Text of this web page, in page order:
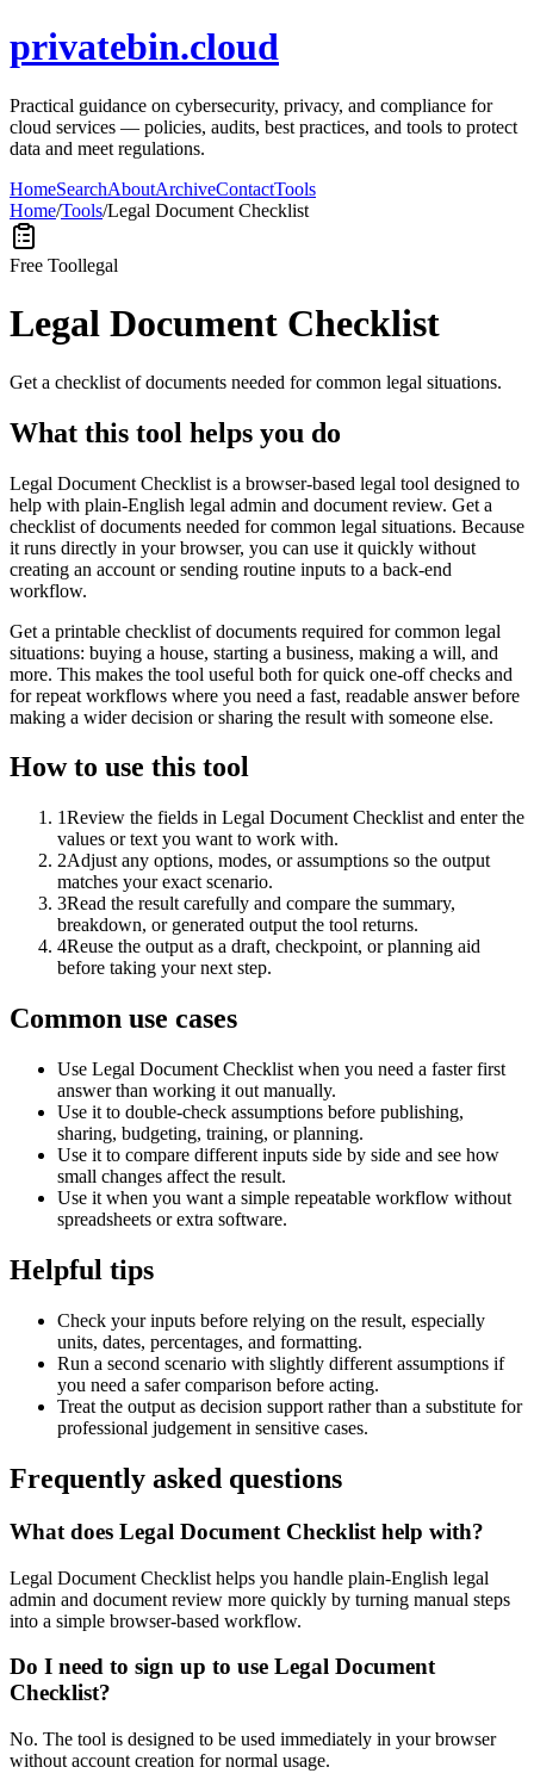
privatebin.cloud
Practical guidance on cybersecurity, privacy, and compliance for
cloud services — policies, audits, best practices, and tools to protect
data and meet regulations.
HomeSearchAboutArchiveContactTools
Home/Tools/Legal Document Checklist
Free Toollegal
Legal Document Checklist
Get a checklist of documents needed for common legal situations.
What this tool helps you do
Legal Document Checklist is a browser-based legal tool designed to
help with plain-English legal admin and document review. Get a
checklist of documents needed for common legal situations. Because
it runs directly in your browser, you can use it quickly without
creating an account or sending routine inputs to a back-end
workflow.
Get a printable checklist of documents required for common legal
situations: buying a house, starting a business, making a will, and
more. This makes the tool useful both for quick one-off checks and
for repeat workflows where you need a fast, readable answer before
making a wider decision or sharing the result with someone else.
How to use this tool
1Review the fields in Legal Document Checklist and enter the
values or text you want to work with.
2Adjust any options, modes, or assumptions so the output
matches your exact scenario.
3Read the result carefully and compare the summary,
breakdown, or generated output the tool returns.
4Reuse the output as a draft, checkpoint, or planning aid
before taking your next step.
Common use cases
Use Legal Document Checklist when you need a faster first
answer than working it out manually.
Use it to double-check assumptions before publishing,
sharing, budgeting, training, or planning.
Use it to compare different inputs side by side and see how
small changes affect the result.
Use it when you want a simple repeatable workflow without
spreadsheets or extra software.
Helpful tips
Check your inputs before relying on the result, especially
units, dates, percentages, and formatting.
Run a second scenario with slightly different assumptions if
you need a safer comparison before acting.
Treat the output as decision support rather than a substitute for
professional judgement in sensitive cases.
Frequently asked questions
What does Legal Document Checklist help with?
Legal Document Checklist helps you handle plain-English legal
admin and document review more quickly by turning manual steps
into a simple browser-based workflow.
Do I need to sign up to use Legal Document
Checklist?
No. The tool is designed to be used immediately in your browser
without account creation for normal usage.